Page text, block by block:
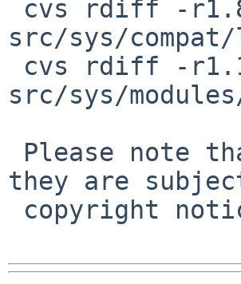
src/sys/
src/sys/
they are